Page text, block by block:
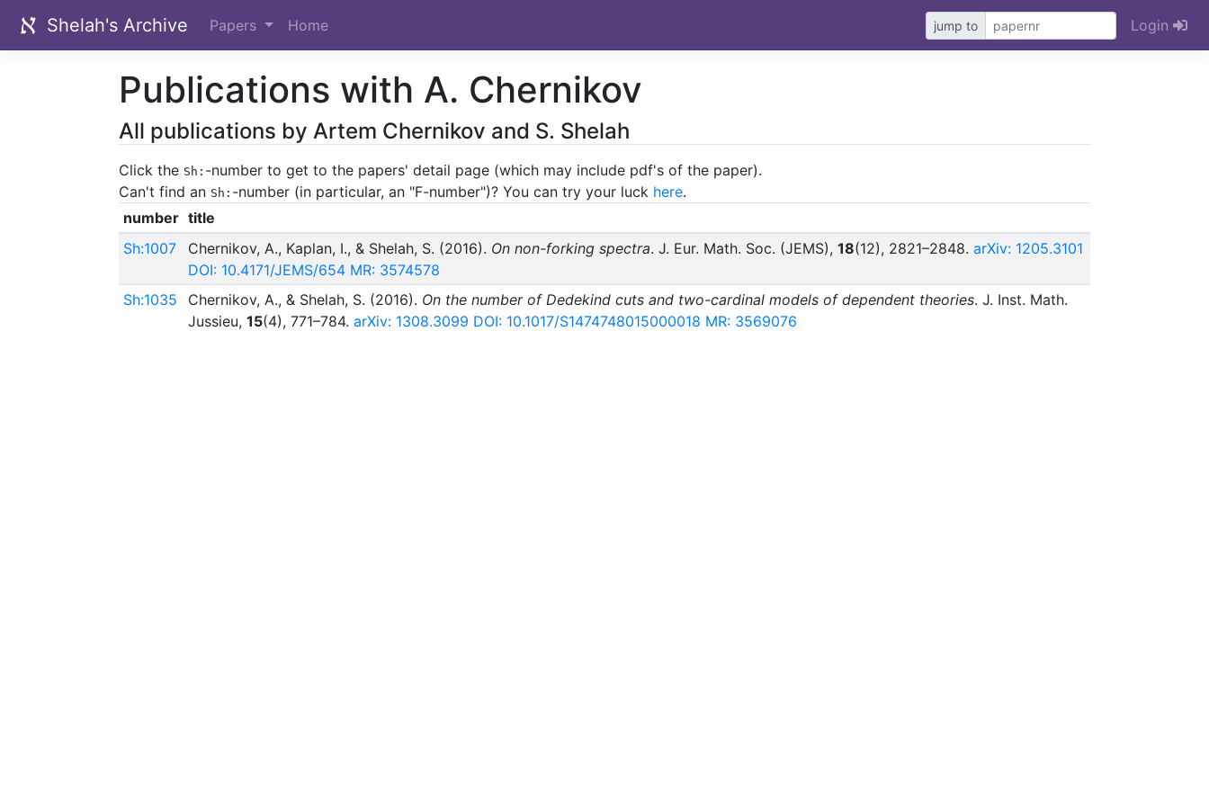
Shelah's Archive Papers Home jump to Login
Publications with A. Chernikov
All publications by Artem Chernikov and S. Shelah
Click the Sh: -number to get to the papers' detail page (which may include pdf's of the paper).
Can't find an Sh: -number (in particular, an "F-number")? You can try your luck here.
number title
Sh:1007
Chernikov, A., Kaplan, I., & Shelah, S. (2016). On non-forking spectra. J. Eur. Math. Soc. (JEMS), 18(12), 2821–2848. arXiv: 1205.3101
DOI: 10.4171/JEMS/654 MR: 3574578
Sh:1035
Chernikov, A., & Shelah, S. (2016). On the number of Dedekind cuts and two-cardinal models of dependent theories. J. Inst. Math.
Jussieu, 15(4), 771–784. arXiv: 1308.3099 DOI: 10.1017/S1474748015000018 MR: 3569076